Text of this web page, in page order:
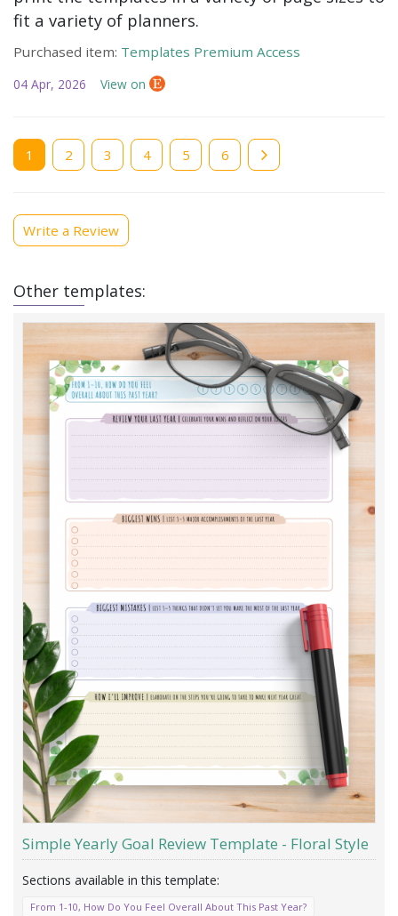
fit a variety of planners.
Purchased item: Templates Premium Access
04 Apr, 2026 View on
Current
page
1 Page
2 Page
3 Page
4 Page
5 Page
6
Write a Review
Other templates:
Simple Yearly Goal Review Template - Floral Style
From 1-10, How Do You Feel Overall About This Past Year?